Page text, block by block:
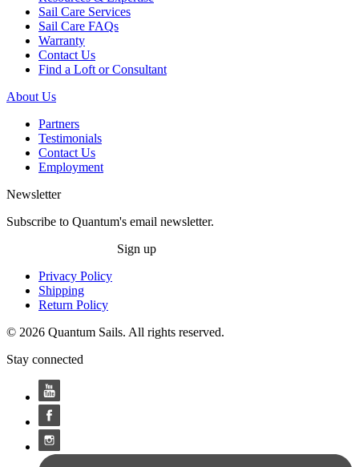
Sail Care Services
Sail Care FAQs
Warranty
Contact Us
Find a Loft or Consultant
About Us
Partners
Testimonials
Contact Us
Employment
Newsletter
Subscribe to Quantum's email newsletter.
Sign up
Privacy Policy
Shipping
Return Policy
© 2026 Quantum Sails. All rights reserved.
Stay connected